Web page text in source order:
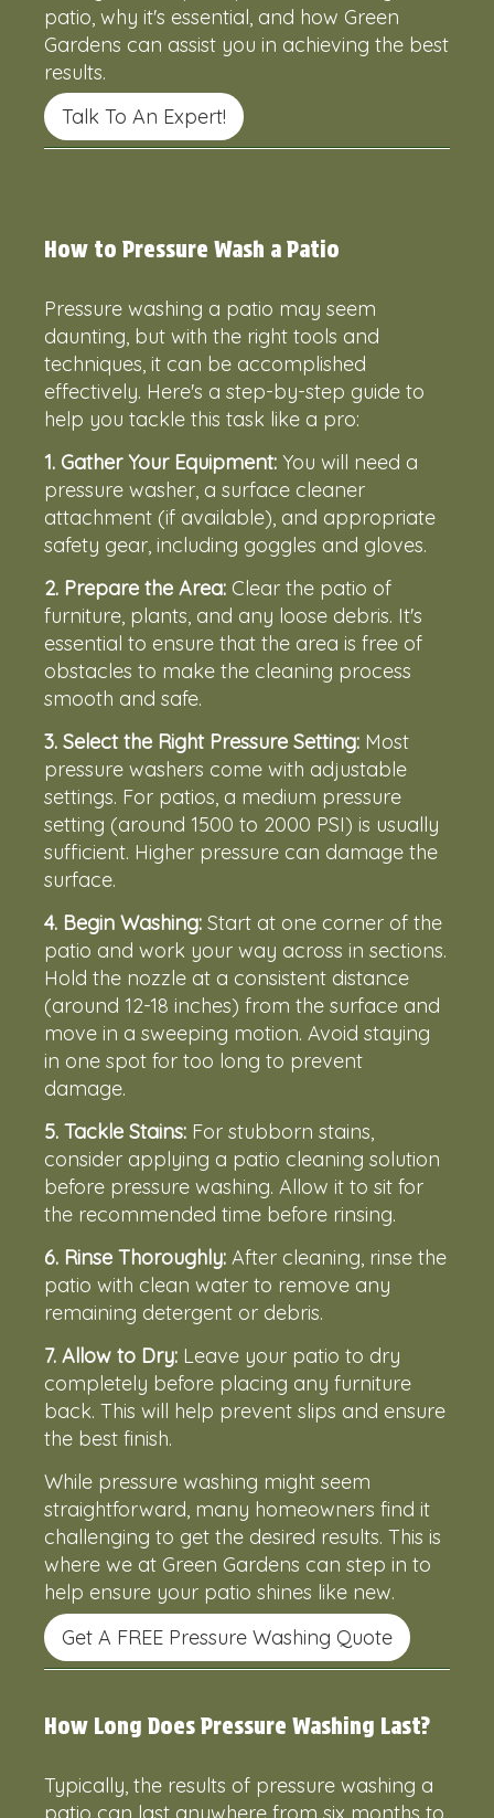
patio, why it's essential, and how Green
Gardens can assist you in achieving the best
results.
Talk To An Expert!
How to Pressure Wash a Patio
Pressure washing a patio may seem
daunting, but with the right tools and
techniques, it can be accomplished
effectively. Here's a step-by-step guide to
help you tackle this task like a pro:
1. Gather Your Equipment: You will need a
pressure washer, a surface cleaner
attachment (if available), and appropriate
safety gear, including goggles and gloves.
2. Prepare the Area: Clear the patio of
furniture, plants, and any loose debris. It's
essential to ensure that the area is free of
obstacles to make the cleaning process
smooth and safe.
3. Select the Right Pressure Setting: Most
pressure washers come with adjustable
settings. For patios, a medium pressure
setting (around 1500 to 2000 PSI) is usually
sufficient. Higher pressure can damage the
surface.
4. Begin Washing: Start at one corner of the
patio and work your way across in sections.
Hold the nozzle at a consistent distance
(around 12-18 inches) from the surface and
move in a sweeping motion. Avoid staying
in one spot for too long to prevent
damage.
5. Tackle Stains: For stubborn stains,
consider applying a patio cleaning solution
before pressure washing. Allow it to sit for
the recommended time before rinsing.
6. Rinse Thoroughly: After cleaning, rinse the
patio with clean water to remove any
remaining detergent or debris.
7. Allow to Dry: Leave your patio to dry
completely before placing any furniture
back. This will help prevent slips and ensure
the best finish.
While pressure washing might seem
straightforward, many homeowners find it
challenging to get the desired results. This is
where we at Green Gardens can step in to
help ensure your patio shines like new.
Get A FREE Pressure Washing Quote
How Long Does Pressure Washing Last?
Typically, the results of pressure washing a